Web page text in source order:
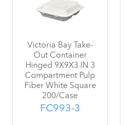
Victoria Bay Take-
Out Container
Hinged 9X9X3 IN 3
Compartment Pulp
Fiber White Square
200/Case
FC993-3